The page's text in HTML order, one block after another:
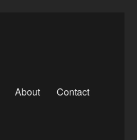
About Contact